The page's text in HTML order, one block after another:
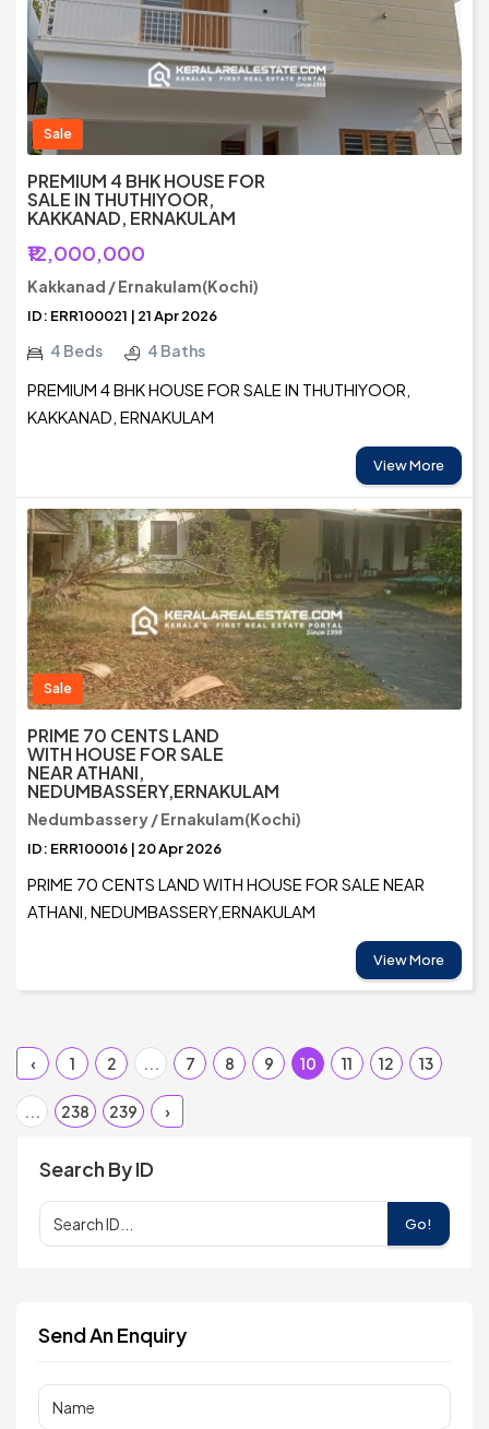
Sale
PREMIUM 4 BHK HOUSE FOR
SALE IN THUTHIYOOR,
KAKKANAD, ERNAKULAM
₹12,000,000
Kakkanad / Ernakulam(Kochi)
ID: ERR100021 | 21 Apr 2026
4 Beds 4 Baths
PREMIUM 4 BHK HOUSE FOR SALE IN THUTHIYOOR,
KAKKANAD, ERNAKULAM
View More
Sale
PRIME 70 CENTS LAND
WITH HOUSE FOR SALE
NEAR ATHANI,
NEDUMBASSERY,ERNAKULAM
Nedumbassery / Ernakulam(Kochi)
ID: ERR100016 | 20 Apr 2026
PRIME 70 CENTS LAND WITH HOUSE FOR SALE NEAR
ATHANI, NEDUMBASSERY,ERNAKULAM
View More
‹ 1 2 ... 7 8 9 10 11 12 13
... 238 239 ›
Search By ID
Go!
Send An Enquiry